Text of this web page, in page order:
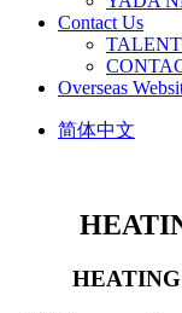
Contact Us
Overseas
简体中文